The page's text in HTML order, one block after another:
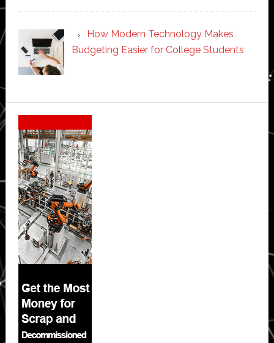
How Modern Technology Makes
Budgeting Easier for College Students
Secondary
Sidebar